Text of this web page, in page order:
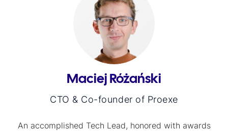
Maciej Różański
CTO & Co-founder of Proexe
An accomplished Tech Lead, honored with awards